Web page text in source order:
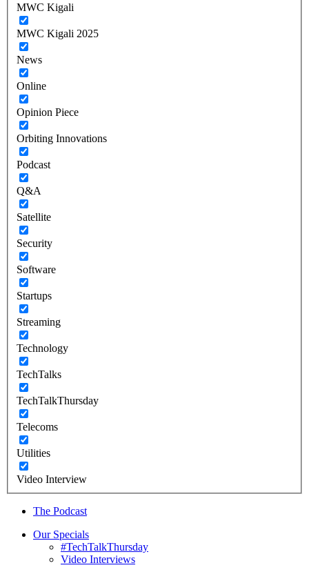
MWC Kigali
MWC Kigali 2025
News
Online
Opinion Piece
Orbiting Innovations
Podcast
Q&A
Satellite
Security
Software
Startups
Streaming
Technology
TechTalks
TechTalkThursday
Telecoms
Utilities
Video Interview
The Podcast
Our Specials
#TechTalkThursday
Video Interviews